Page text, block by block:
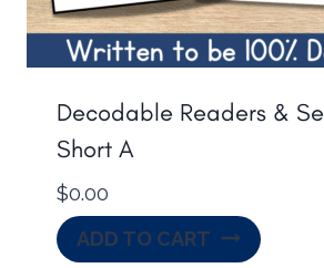
Decodable Readers &
Short A
$0.00
ADD TO CART